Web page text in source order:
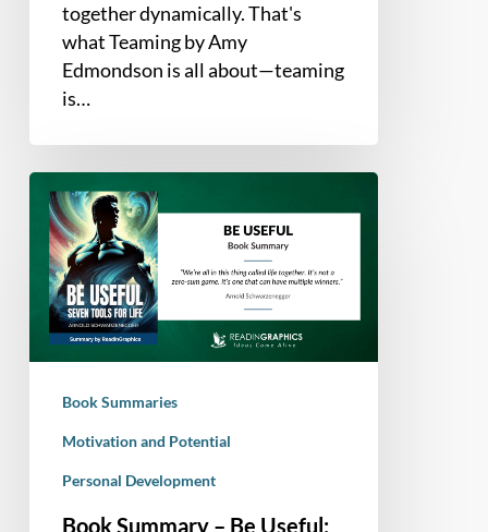
together dynamically. That's
what Teaming by Amy
Edmondson is all about—teaming
is…
Book
Summary
Be
Useful:
Seven
Book Summaries
Motivation and Potential
Personal Development
Book Summary – Be Useful: